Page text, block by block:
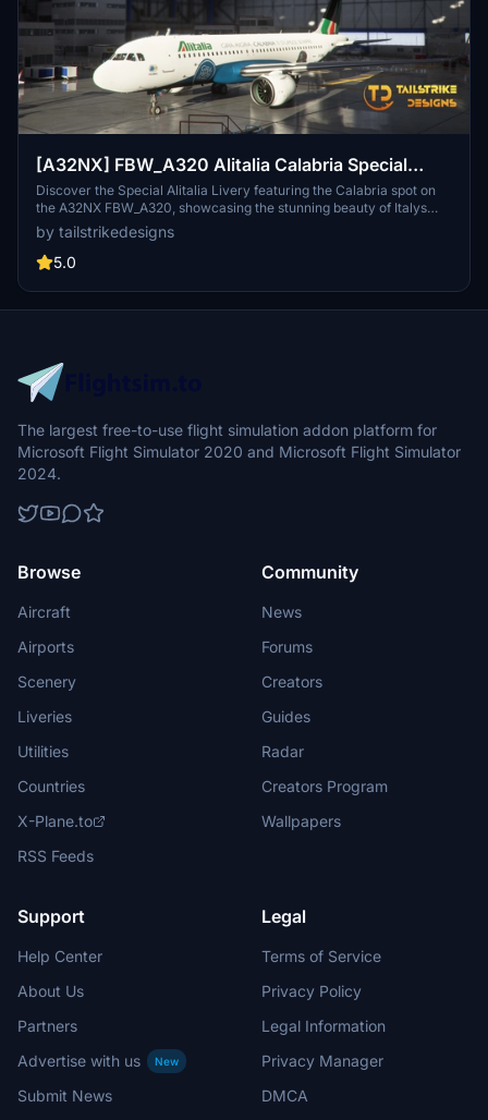
[A32NX] FBW_A320 Alitalia Calabria Special
Livery
Discover the Special Alitalia Livery featuring the Calabria spot on
the A32NX FBW_A320, showcasing the stunning beauty of Italys
southern region.
by tailstrikedesigns
5.0
The largest free-to-use flight simulation addon platform for
Microsoft Flight Simulator 2020 and Microsoft Flight Simulator
2024.
Browse
Aircraft
Airports
Scenery
Liveries
Utilities
Countries
X-Plane.to
RSS Feeds
Community
News
Forums
Creators
Guides
Radar
Creators Program
Wallpapers
Support
Help Center
About Us
Partners
Advertise with us
New
Submit News
Legal
Terms of Service
Privacy Policy
Legal Information
Privacy Manager
DMCA